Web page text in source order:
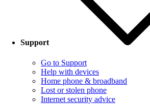
Support
Go to Support
Help with devices
Home phone & broadband
Lost or stolen phone
Internet security advice